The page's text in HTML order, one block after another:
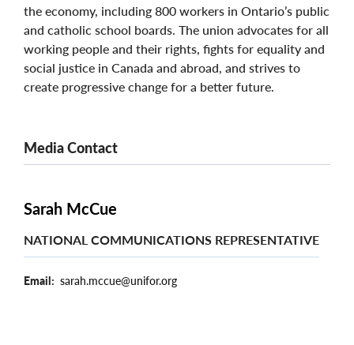
the economy, including 800 workers in Ontario’s public
and catholic school boards. The union advocates for all
working people and their rights, fights for equality and
social justice in Canada and abroad, and strives to
create progressive change for a better future.
Media Contact
Sarah McCue
NATIONAL COMMUNICATIONS REPRESENTATIVE
Email sarah.mccue@unifor.org